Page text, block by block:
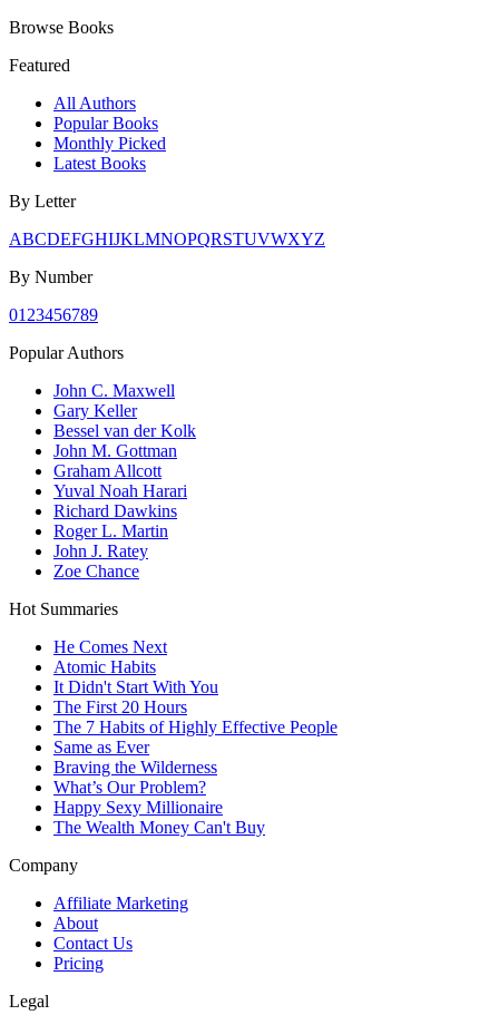
Browse Books
Featured
All Authors
Popular Books
Monthly Picked
Latest Books
By Letter
ABCDEFGHIJKLMNOPQRSTUVWXYZ
By Number
01 23456789
Popular Authors
John C. Maxwell
Gary Keller
Bessel van der Kolk
John M. Gottman
Graham Allcott
Yuval Noah Harari
Richard Dawkins
Roger L. Martin
John J. Ratey
Zoe Chance
Hot Summaries
He Comes Next
Atomic Habits
It Didn't Start With You
The First 20 Hours
The 7 Habits of Highly Effective People
Same as Ever
Braving the Wilderness
What’s Our Problem?
Happy Sexy Millionaire
The Wealth Money Can't Buy
Company
Affiliate Marketing
About
Contact Us
Pricing
Legal